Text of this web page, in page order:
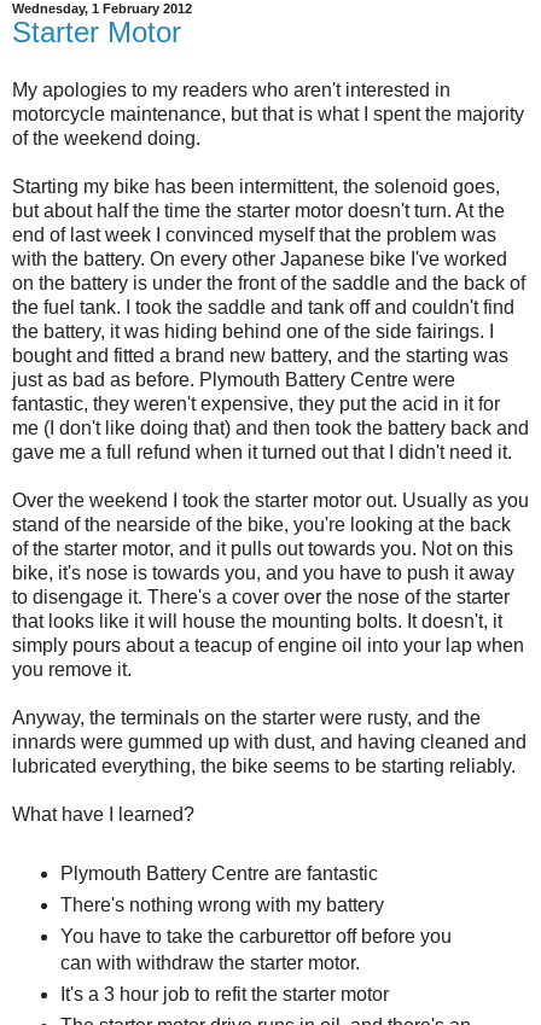
Wednesday, 1 February 2012
Starter Motor
My apologies to my readers who aren't interested in
motorcycle maintenance, but that is what I spent the majority
of the weekend doing.
Starting my bike has been intermittent, the solenoid goes,
but about half the time the starter motor doesn't turn. At the
end of last week I convinced myself that the problem was
with the battery. On every other Japanese bike I've worked
on the battery is under the front of the saddle and the back of
the fuel tank. I took the saddle and tank off and couldn't find
the battery, it was hiding behind one of the side fairings. I
bought and fitted a brand new battery, and the starting was
just as bad as before. Plymouth Battery Centre were
fantastic, they weren't expensive, they put the acid in it for
me (I don't like doing that) and then took the battery back and
gave me a full refund when it turned out that I didn't need it.
Over the weekend I took the starter motor out. Usually as you
stand of the nearside of the bike, you're looking at the back
of the starter motor, and it pulls out towards you. Not on this
bike, it's nose is towards you, and you have to push it away
to disengage it. There's a cover over the nose of the starter
that looks like it will house the mounting bolts. It doesn't, it
simply pours about a teacup of engine oil into your lap when
you remove it.
Anyway, the terminals on the starter were rusty, and the
innards were gummed up with dust, and having cleaned and
lubricated everything, the bike seems to be starting reliably.
What have I learned?
Plymouth Battery Centre are fantastic
There's nothing wrong with my battery
You have to take the carburettor off before you
can with withdraw the starter motor.
It's a 3 hour job to refit the starter motor